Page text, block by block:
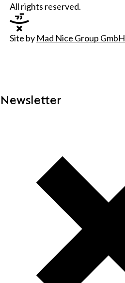
All rights reserved.
Site by Mad Nice Group GmbH
Newsletter